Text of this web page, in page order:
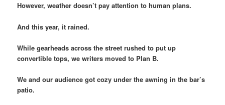
However, weather doesn’t pay attention to human plans.
And this year, it rained.
While gearheads across the street rushed to put up
convertible tops, we writers moved to Plan B.
We and our audience got cozy under the awning in the bar’s
patio.